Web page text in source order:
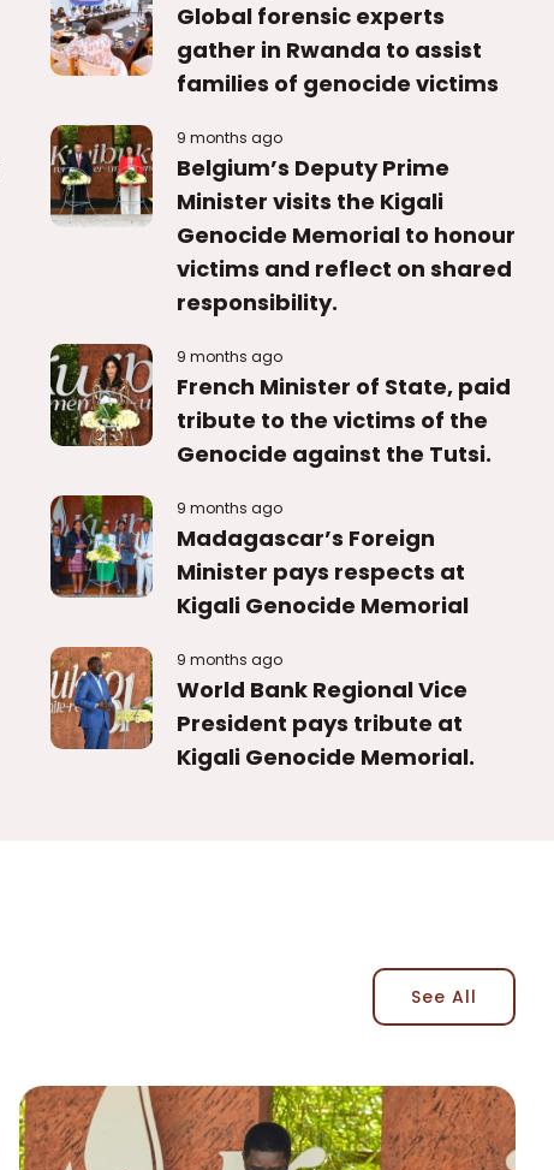
Global forensic experts
gather in Rwanda to assist
families of genocide victims
9 months ago
Belgium’s Deputy Prime
Minister visits the Kigali
Genocide Memorial to honour
victims and reflect on shared
responsibility.
9 months ago
French Minister of State, paid
tribute to the victims of the
Genocide against the Tutsi.
9 months ago
Madagascar’s Foreign
Minister pays respects at
Kigali Genocide Memorial
9 months ago
World Bank Regional Vice
President pays tribute at
Kigali Genocide Memorial.
See All